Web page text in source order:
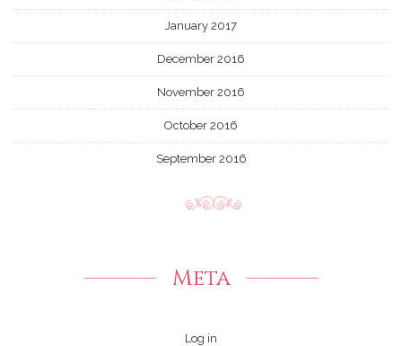
January 2017
December 2016
November 2016
October 2016
September 2016
Meta
Log in